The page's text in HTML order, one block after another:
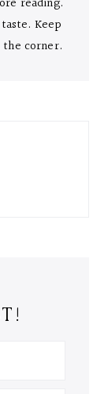
reading.
Keep
corner.